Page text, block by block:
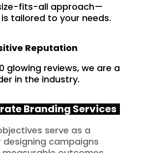
fits-all approach—
tailored to your needs.
Reputation
glowing reviews, we are a
in the industry.
Branding Services
serve as a
campaigns